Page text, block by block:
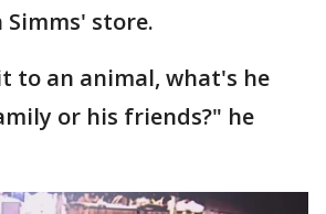
store.
to an animal, what's he
or his friends?" he